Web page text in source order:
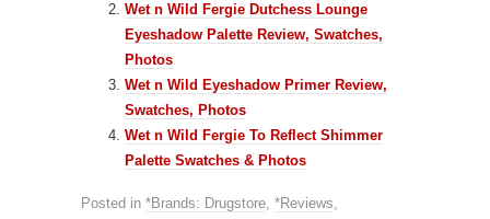
Wet n Wild Fergie Dutchess Lounge
Eyeshadow Palette Review, Swatches,
Photos
Wet n Wild Eyeshadow Primer Review,
Swatches, Photos
Wet n Wild Fergie To Reflect Shimmer
Palette Swatches & Photos
Posted in *Brands: Drugstore, *Reviews,